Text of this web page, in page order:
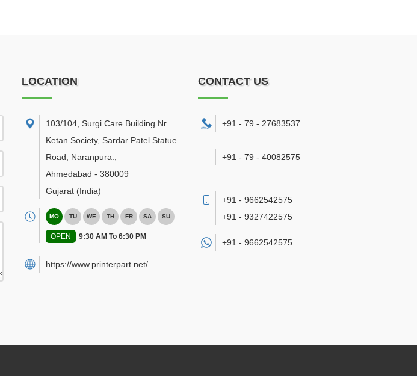
LOCATION
103/104, Surgi Care Building Nr.
Ketan Society, Sardar Patel Statue
Road, Naranpura.
Ahmedabad - 380009
Gujarat (India)
MO TU WE TH FR SA SU
OPEN 9:30 AM To 6:30 PM
https://www.printerpart.net/
CONTACT US
+91 - 79 - 27683537
+91 - 79 - 40082575
+91 - 9662542575
+91 - 9327422575
+91 - 9662542575